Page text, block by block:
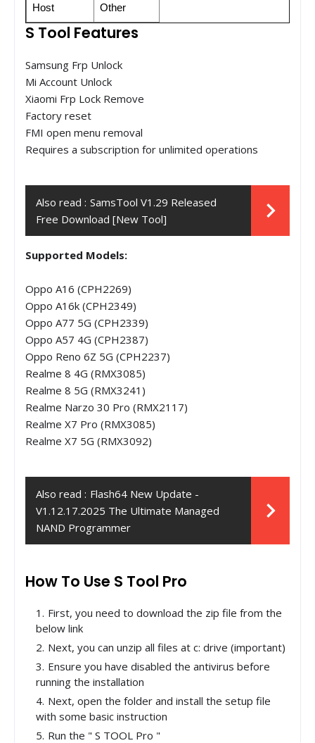
Host Other
S Tool Features
Samsung Frp Unlock
Mi Account Unlock
Xiaomi Frp Lock Remove
Factory reset
FMI open menu removal
Requires a subscription for unlimited operations
Also read : SamsTool V1.29 Released
Free Download [New Tool]
Supported Models:
Oppo A16 (CPH2269)
Oppo A16k (CPH2349)
Oppo A77 5G (CPH2339)
Oppo A57 4G (CPH2387)
Oppo Reno 6Z 5G (CPH2237)
Realme 8 4G (RMX3085)
Realme 8 5G (RMX3241)
Realme Narzo 30 Pro (RMX2117)
Realme X7 Pro (RMX3085)
Realme X7 5G (RMX3092)
Also read : Flash64 New Update -
V1.12.17.2025 The Ultimate Managed
NAND Programmer
How To Use S Tool Pro
First, you need to download the zip file from the
below link
Next, you can unzip all files at c: drive (important)
Ensure you have disabled the antivirus before
running the installation
Next, open the folder and install the setup file
with some basic instruction
Run the " S TOOL Pro "